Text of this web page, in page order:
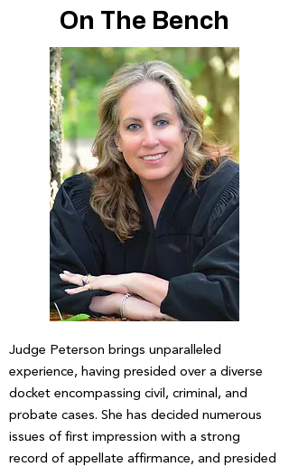
On The Bench
Judge Peterson brings unparalleled
experience, having presided over a diverse
docket encompassing civil, criminal, and
probate cases. She has decided numerous
issues of first impression with a strong
record of appellate affirmance, and presided